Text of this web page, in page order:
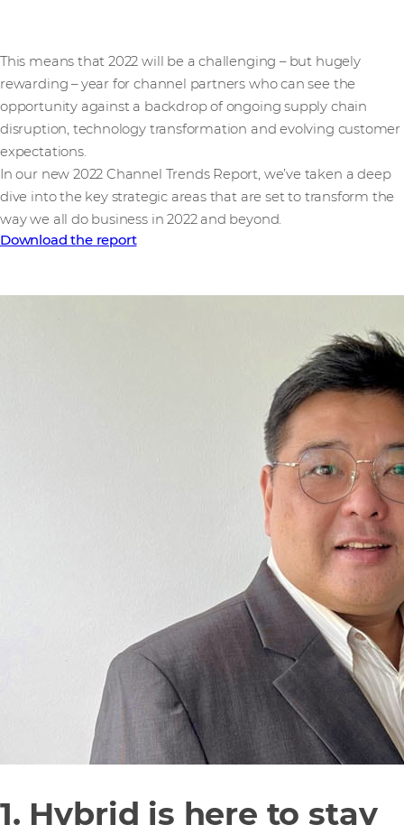
This means that 2022 will be a challenging – but hugely
rewarding – year for channel partners who can see the
opportunity against a backdrop of ongoing supply chain
disruption, technology transformation and evolving customer
expectations.
In our new 2022 Channel Trends Report, we’ve taken a deep
dive into the key strategic areas that are set to transform the
way we all do business in 2022 and beyond.
Download the report
1. Hybrid is here to stay